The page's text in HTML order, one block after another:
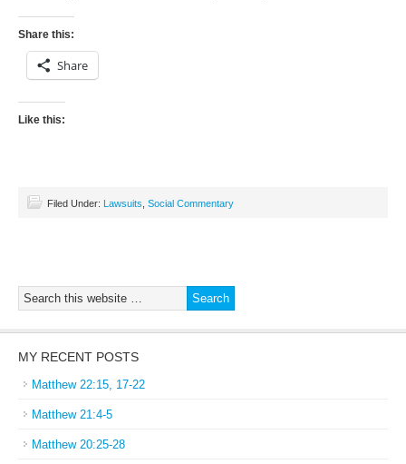
Share this:
Share
Like this:
Filed Under: Lawsuits Social Commentary
MY RECENT POSTS
Matthew 22:15, 17-22
Matthew 21:4-5
Matthew 20:25-28